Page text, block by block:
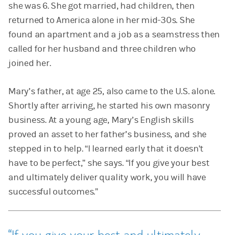
she was 6. She got married, had children, then
returned to America alone in her mid-30s. She
found an apartment and a job as a seamstress then
called for her husband and three children who
joined her.
Mary’s father, at age 25, also came to the U.S. alone.
Shortly after arriving, he started his own masonry
business. At a young age, Mary’s English skills
proved an asset to her father’s business, and she
stepped in to help. “I learned early that it doesn't
have to be perfect,” she says. “If you give your best
and ultimately deliver quality work, you will have
successful outcomes.”